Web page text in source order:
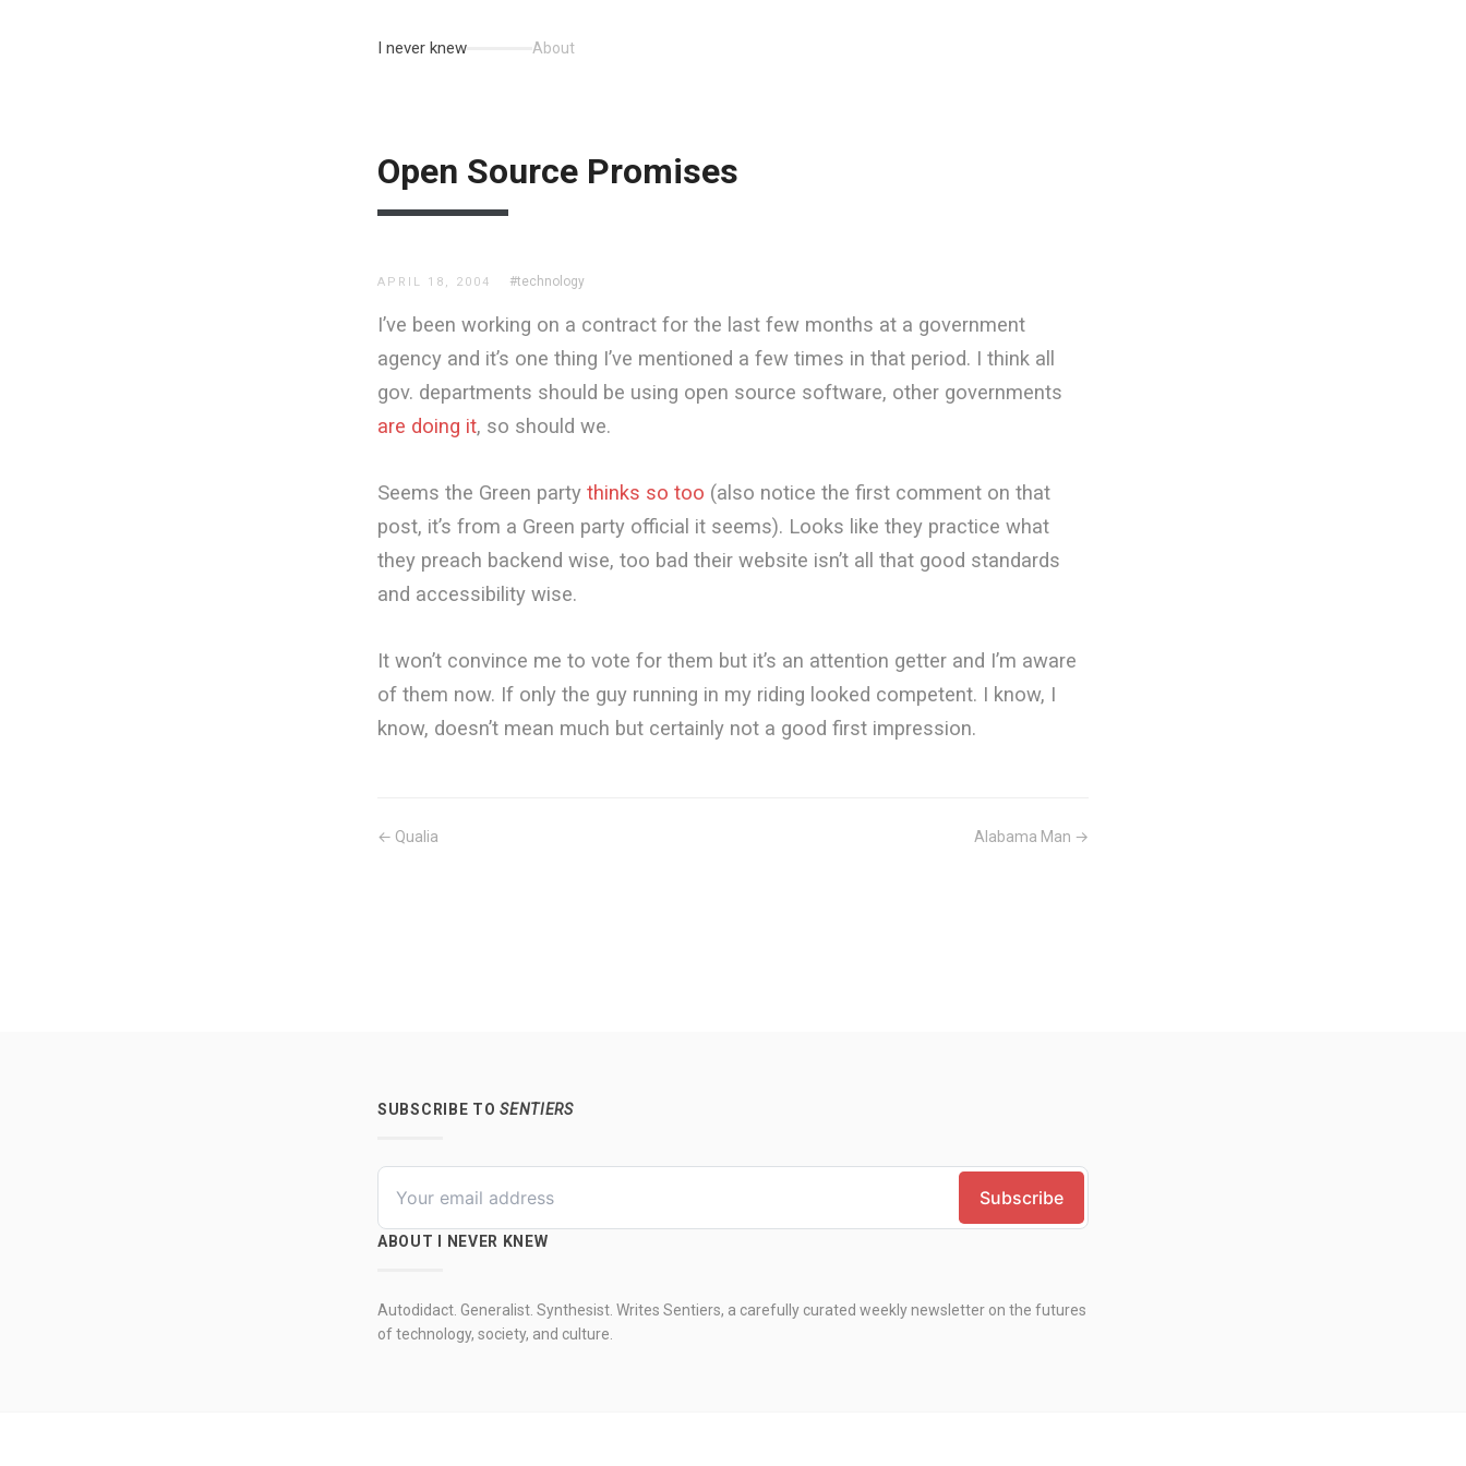
I never knew About
Open Source Promises
APRIL 18, 2004 #technology
I’ve been working on a contract for the last few months at a government
agency and it’s one thing I’ve mentioned a few times in that period. I think all
gov. departments should be using open source software, other governments
are doing it, so should we.
Seems the Green party thinks so too (also notice the first comment on that
post, it’s from a Green party official it seems). Looks like they practice what
they preach backend wise, too bad their website isn’t all that good standards
and accessibility wise.
It won’t convince me to vote for them but it’s an attention getter and I’m aware
of them now. If only the guy running in my riding looked competent. I know, I
know, doesn’t mean much but certainly not a good first impression.
← Qualia Alabama Man →
SUBSCRIBE TOSENTIERS
ABOUT I NEVER KNEW
Autodidact. Generalist. Synthesist. Writes Sentiers, a carefully curated weekly newsletter on the futures
of technology, society, and culture.